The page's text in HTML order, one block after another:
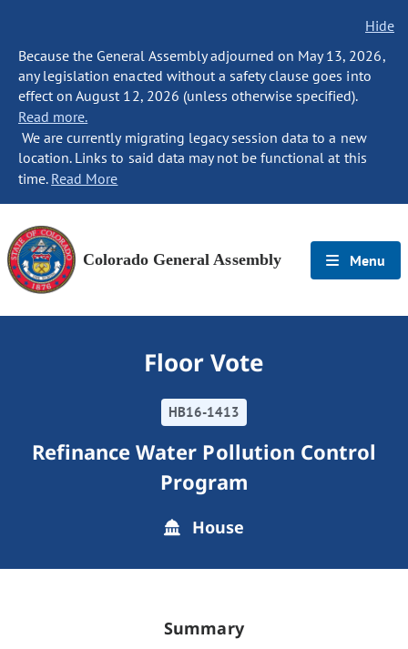
Hide
Because the General Assembly adjourned on May 13, 2026,
any legislation enacted without a safety clause goes into
effect on August 12, 2026 (unless otherwise specified).
Read more.
We are currently migrating legacy session data to a new
location. Links to said data may not be functional at this
time. Read More
Colorado General Assembly Menu
Floor Vote
HB16-1413
Refinance Water Pollution Control
Program
House
Summary